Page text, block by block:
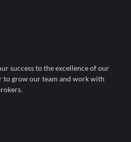
success to the excellence of our
to grow our team and work with